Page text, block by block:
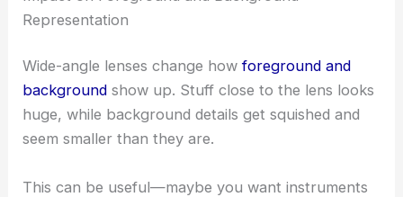
Representation
Wide-angle lenses change howforeground and
background show up. Stuff close to the lens looks
huge, while background details get squished and
seem smaller than they are.
This can be useful—maybe you want instruments